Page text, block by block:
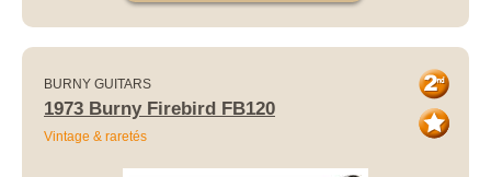
BURNY GUITARS
1973 Burny Firebird FB120
Vintage & raretés